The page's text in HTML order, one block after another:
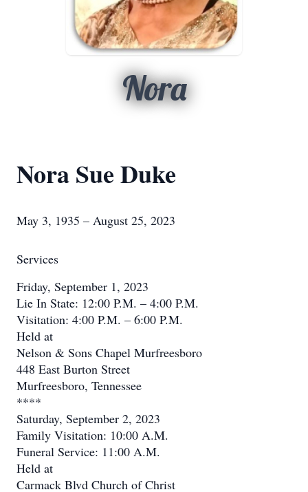
Nora
Nora Sue Duke
May 3, 1935 – August 25, 2023
Services
Friday, September 1, 2023
Lie In State: 12:00 P.M. – 4:00 P.M.
Visitation: 4:00 P.M. – 6:00 P.M.
Held at
Nelson & Sons Chapel Murfreesboro
448 East Burton Street
Murfreesboro, Tennessee
****
Saturday, September 2, 2023
Family Visitation: 10:00 A.M.
Funeral Service: 11:00 A.M.
Held at
Carmack Blvd Church of Christ